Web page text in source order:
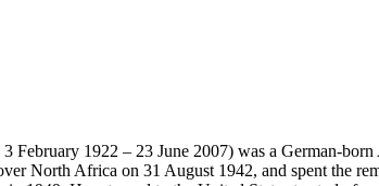
3 February 1922 – 23 June 2007) was a German-
North Africa on 31 August 1942, and spent the